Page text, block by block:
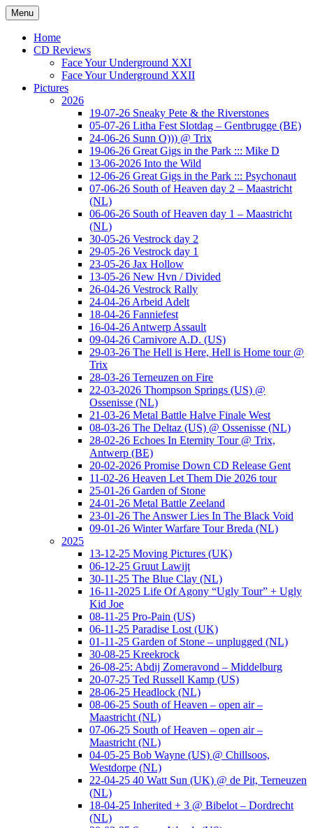
Ga
naar
inhoud
www.musketeerofdeath.nl
Menu
Home
CD Reviews
Face Your Underground XXI
Face Your Underground XXII
Pictures
2026
19-07-26 Sneaky Pete & the Riverstones
05-07-26 Litha Fest Slotdag – Gentbrugge (BE)
24-06-26 Sunn O))) @ Trix
19-06-26 Great Gigs in the Park ::: Mike D
13-06-2026 Into the Wild
12-06-26 Great Gigs in the Park ::: Psychonaut
07-06-26 South of Heaven day 2 – Maastricht
(NL)
06-06-26 South of Heaven day 1 – Maastricht
(NL)
30-05-26 Vestrock day 2
29-05-26 Vestrock day 1
23-05-26 Jax Hollow
13-05-26 New Hvn / Divided
26-04-26 Vestrock Rally
24-04-26 Arbeid Adelt
18-04-26 Fanniefest
16-04-26 Antwerp Assault
09-04-26 Carnivore A.D. (US)
29-03-26 The Hell is Here, Hell is Home tour @
Trix
28-03-26 Terneuzen on Fire
22-03-2026 Thompson Springs (US) @
Ossenisse (NL)
21-03-26 Metal Battle Halve Finale West
08-03-26 The Deltaz (US) @ Ossenisse (NL)
28-02-26 Echoes In Eternity Tour @ Trix,
Antwerp (BE)
20-02-2026 Promise Down CD Release Gent
11-02-26 Heaven Let Them Die 2026 tour
25-01-26 Garden of Stone
24-01-26 Metal Battle Zeeland
23-01-26 The Answer Lies In The Black Void
09-01-26 Winter Warfare Tour Breda (NL)
2025
13-12-25 Moving Pictures (UK)
06-12-25 Gruut Lawijt
30-11-25 The Blue Clay (NL)
16-11-2025 Life Of Agony “Ugly Tour” + Ugly
Kid Joe
08-11-25 Pro-Pain (US)
06-11-25 Paradise Lost (UK)
01-11-25 Garden of Stone – unplugged (NL)
30-08-25 Kreekrock
26-08-25: Abdij Zomeravond – Middelburg
20-07-25 Ted Russell Kamp (US)
28-06-25 Headlock (NL)
08-06-25 South of Heaven – open air –
Maastricht (NL)
07-06-25 South of Heaven – open air –
Maastricht (NL)
04-05-25 Bob Wayne (US) @ Chillsoos,
Westdorpe (NL)
22-04-25 40 Watt Sun (UK) @ de Pit, Terneuzen
(NL)
18-04-25 Inherited + 3 @ Bibelot – Dordrecht
(NL)